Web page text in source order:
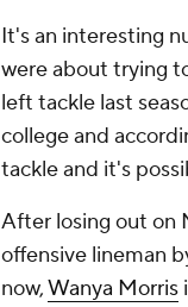
It's an interesting
were about trying
left tackle last
college and
tackle and it's
After losing out on
offensive lineman
now,Wanya Morris